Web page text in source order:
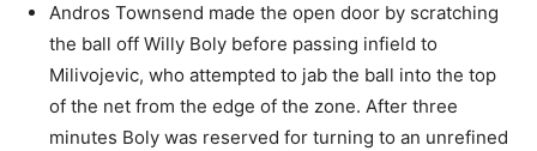
Andros Townsend made the open door by scratching
the ball off Willy Boly before passing infield to
Milivojevic, who attempted to jab the ball into the top
of the net from the edge of the zone. After three
minutes Boly was reserved for turning to an unrefined